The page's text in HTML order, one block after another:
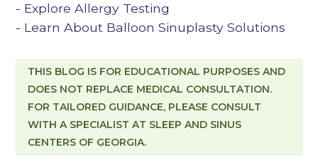
- Explore Allergy Testing
- Learn About Balloon Sinuplasty Solutions
THIS BLOG IS FOR EDUCATIONAL PURPOSES AND
DOES NOT REPLACE MEDICAL CONSULTATION.
FOR TAILORED GUIDANCE, PLEASE CONSULT
WITH A SPECIALIST AT SLEEP AND SINUS
CENTERS OF GEORGIA.